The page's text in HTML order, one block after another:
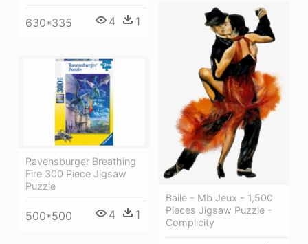
630*335 4 1
Baile - Mb Jeux - 1,500
Pieces Jigsaw Puzzle -
Complicity
Ravensburger Breathing
Fire 300 Piece Jigsaw
Puzzle
500*500 4 1